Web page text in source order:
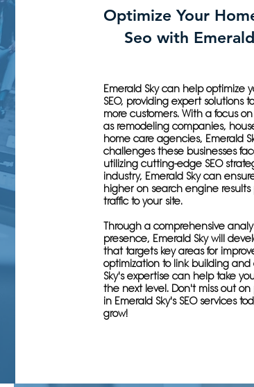
Optimize Your
Seo with
Emerald Sky can help optimize
SEO, providing expert solutions
more customers. With a focus
as remodeling companies,
home care agencies, Emerald
challenges these businesses
utilizing cutting-edge SEO
industry, Emerald Sky can
higher on search engine
traffic to your site.
Through a comprehensive
presence, Emerald Sky will
that targets key areas for
optimization to link building
Sky's expertise can help take
the next level. Don't miss out
in Emerald Sky's SEO services
grow!